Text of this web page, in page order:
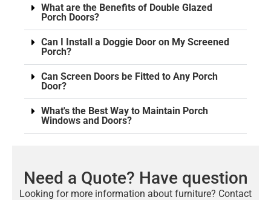
What are the Benefits of Double Glazed
Porch Doors?
Can I Install a Doggie Door on My Screened
Porch?
Can Screen Doors be Fitted to Any Porch
Door?
What's the Best Way to Maintain Porch
Windows and Doors?
Need a Quote? Have question
Looking for more information about furniture? Contact